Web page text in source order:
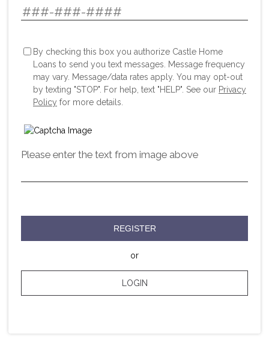
By checking this box you authorize Castle Home
Loans to send you text messages. Message frequency
may vary. Message/data rates apply. You may opt-out
by texting "STOP". For help, text "HELP". See our Privacy
Policy for more details.
Please enter the text from image above
REGISTER
or
LOGIN